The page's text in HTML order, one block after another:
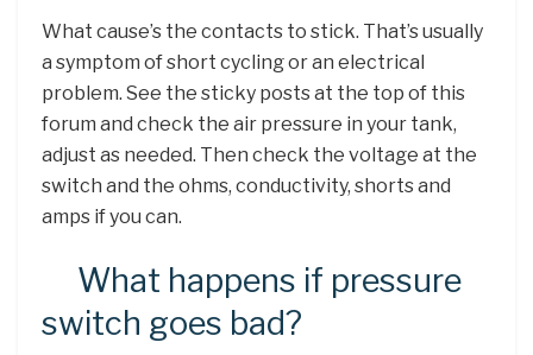
What cause’s the contacts to stick. That’s usually
a symptom of short cycling or an electrical
problem. See the sticky posts at the top of this
forum and check the air pressure in your tank,
adjust as needed. Then check the voltage at the
switch and the ohms, conductivity, shorts and
amps if you can.
What happens if pressure
switch goes bad?